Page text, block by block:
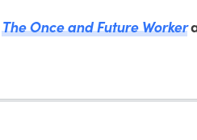
The Once and Future Worker